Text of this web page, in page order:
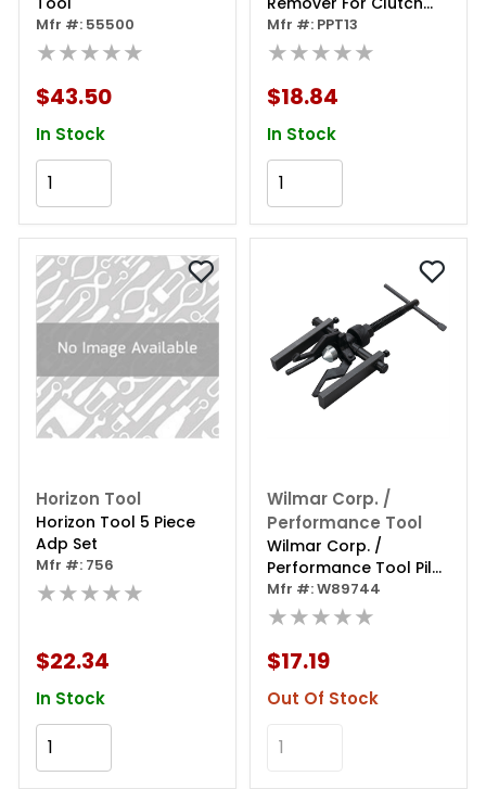
Mfr #: 55500
★★★★★
$43.50
In Stock
Cylinders
Mfr #: PPT13
★★★★★
$18.84
In Stock
Horizon Tool
Horizon Tool 5 Piece
Adp Set
Mfr #: 756
★★★★★
$22.34
In Stock
Wilmar Corp. /
Performance Tool
Wilmar Corp. /
Performance Tool Pilot
Bearing Puller 3-jaw
Mfr #: W89744
★★★★★
$17.19
Out Of Stock